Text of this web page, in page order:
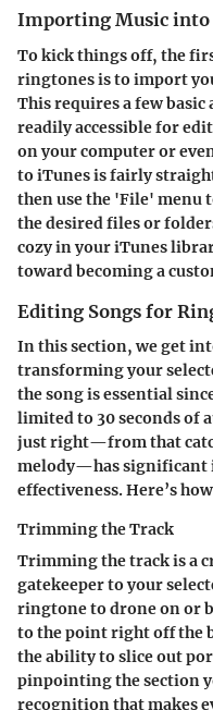
Importing Music into
To kick things off, the
ringtones is to import
This requires a few
readily accessible for
on your computer or
to iTunes is fairly
then use the 'File' menu
the desired files or
cozy in your iTunes
toward becoming a
Editing Songs for
In this section, we get
transforming your
the song is essential
limited to 30 seconds of
just right—from that
melody—has significant
effectiveness. Here’s
Trimming the Track
Trimming the track is a
gatekeeper to your
ringtone to drone on or
to the point right off the
the ability to slice out
pinpointing the section
recognition that makes